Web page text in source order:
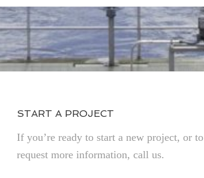
START A PROJECT
If you’re ready to start a new project, or to
request more information, call us.